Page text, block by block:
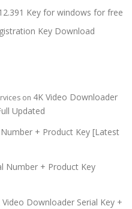
Key for windows for free
Key Download
on 4K Video Downloader
Updated
+ Product Key [Latest
Number + Product Key
Video Downloader Serial Key +